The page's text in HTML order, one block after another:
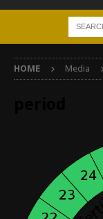
HOME Media